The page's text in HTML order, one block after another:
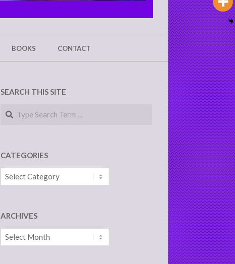
BOOKS CONTACT
SEARCH THIS SITE
Search
CATEGORIES
Categories
ARCHIVES
Archives